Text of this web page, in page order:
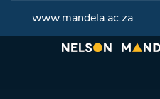
www.mandela.ac.za